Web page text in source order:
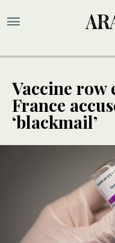
Vaccine row
France
‘blackmail’